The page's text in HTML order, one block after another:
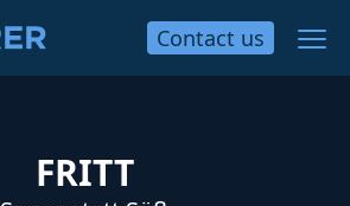
Contact us
FRITT